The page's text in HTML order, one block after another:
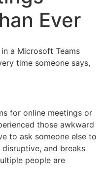
Ever
a Microsoft Teams
time someone says,
for online meetings or
those awkward
to ask someone else to
disruptive, and breaks
people are